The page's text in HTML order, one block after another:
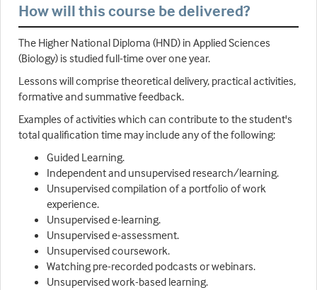
How will this course be delivered?
The Higher National Diploma (HND) in Applied Sciences
(Biology) is studied full-time over one year.
Lessons will comprise theoretical delivery, practical activities,
formative and summative feedback.
Examples of activities which can contribute to the student's
total qualification time may include any of the following:
Guided Learning.
Independent and unsupervised research/learning.
Unsupervised compilation of a portfolio of work
experience.
Unsupervised e-learning.
Unsupervised e-assessment.
Unsupervised coursework.
Watching pre-recorded podcasts or webinars.
Unsupervised work-based learning.